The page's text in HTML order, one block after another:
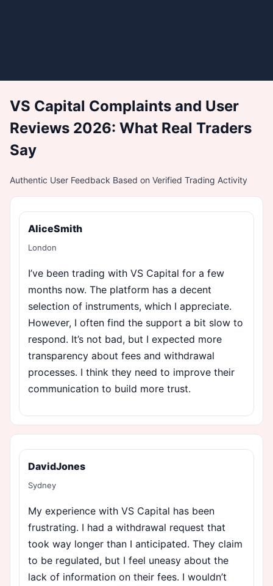
VS Capital Complaints and User
Reviews 2026: What Real Traders
Say
Authentic User Feedback Based on Verified Trading Activity
AliceSmith
London
I’ve been trading with VS Capital for a few
months now. The platform has a decent
selection of instruments, which I appreciate.
However, I often find the support a bit slow to
respond. It’s not bad, but I expected more
transparency about fees and withdrawal
processes. I think they need to improve their
communication to build more trust.
DavidJones
Sydney
My experience with VS Capital has been
frustrating. I had a withdrawal request that
took way longer than I anticipated. They claim
to be regulated, but I feel uneasy about the
lack of information on their fees. I wouldn’t